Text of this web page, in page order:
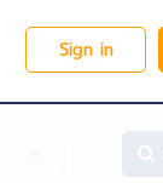
Sign in